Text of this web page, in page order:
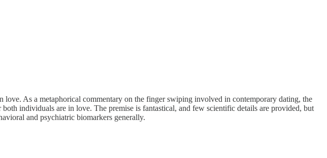
love. As a metaphorical commentary on the finger swiping involved in contemporary dating, the
individuals are in love. The premise is fantastical, and few scientific details are provided, but
and psychiatric biomarkers generally.